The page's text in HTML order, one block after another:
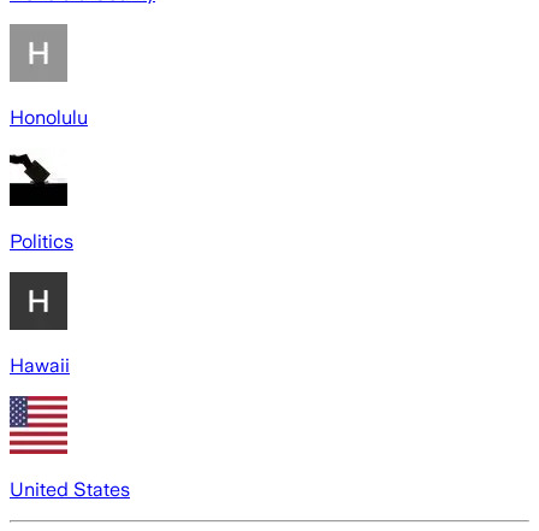
Honolulu
Politics
Hawaii
United States